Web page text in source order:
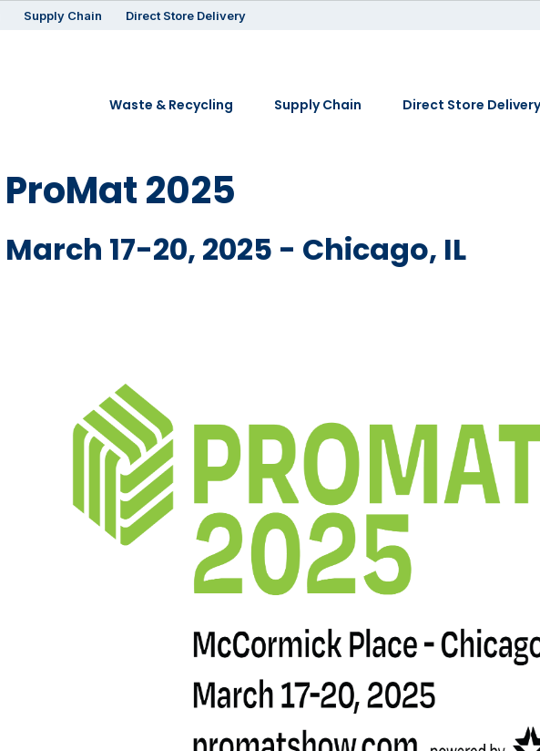
Supply Chain Direct Store Delivery
Waste & Recycling Supply Chain Direct Store
ProMat 2025
March 17-20, 2025 - Chicago, IL